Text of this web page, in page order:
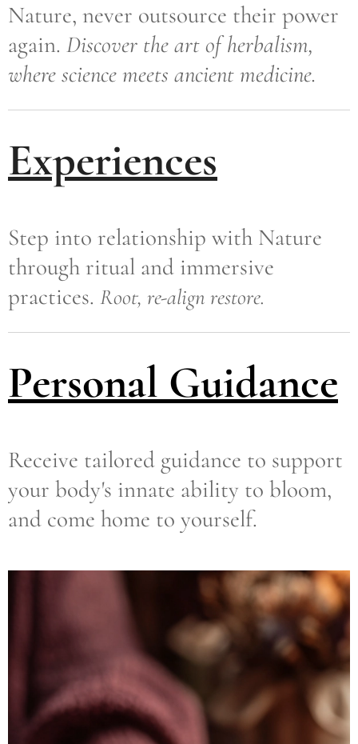
Nature, never outsource their power
again. Discover the art of herbalism,
where science meets ancient medicine.
Experiences
Step into relationship with Nature
through ritual and immersive
practices. Root, re-align restore.
Personal Guidance
Receive tailored guidance to support
your body's innate ability to bloom,
and come home to yourself.